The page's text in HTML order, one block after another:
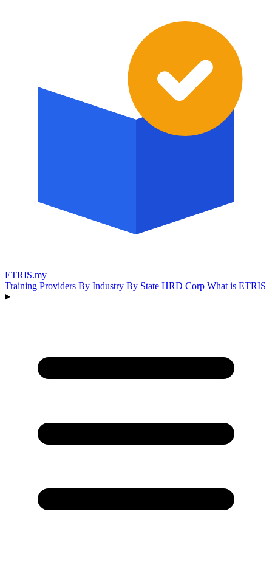
ETRIS.my
Training Providers By Industry By State HRD Corp What is ETRIS